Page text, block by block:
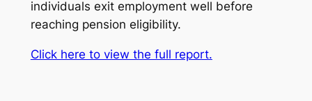
individuals exit employment well before
reaching pension eligibility.
Click here to view the full report.